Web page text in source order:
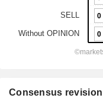
Consensus